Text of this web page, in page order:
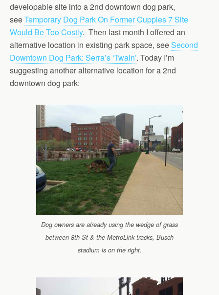
developable site into a 2nd downtown dog park,
seeTemporary Dog Park On Former Cupples 7 Site
Would Be Too Costly. Then last month I offered an
alternative location in existing park space, seeSecond
Downtown Dog Park: Serra’s ‘Twain’. Today I’m
suggesting another alternative location for a 2nd
downtown dog park:
Dog owners are already using the wedge of grass
between 8th St & the MetroLink tracks, Busch
stadium is on the right.